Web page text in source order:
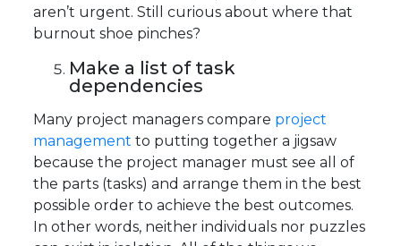
aren’t urgent. Still curious about where that
burnout shoe pinches?
Make a list of task
dependencies
Many project managers compare project
management to putting together a jigsaw
because the project manager must see all of
the parts (tasks) and arrange them in the best
possible order to achieve the best outcomes.
In other words, neither individuals nor puzzles